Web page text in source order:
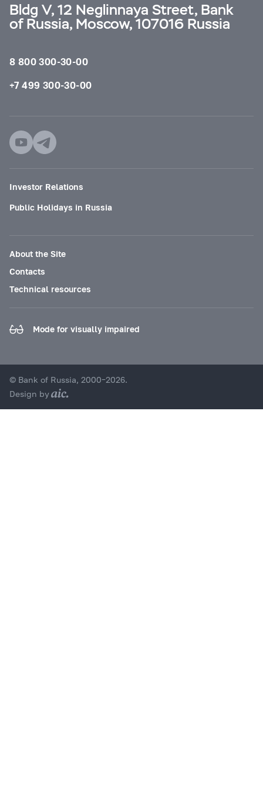
Bldg V, 12 Neglinnaya Street, Bank
of Russia, Moscow, 107016 Russia
8 800 300-30-00
+7 499 300-30-00
Investor Relations
Public Holidays in Russia
About the Site
Contacts
Technical resources
Mode for visually impaired
© Bank of Russia, 2000–2026.
Design by